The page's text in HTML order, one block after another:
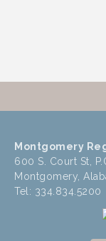
Montgomery
600 S. Court St,
Montgomery,
Tel: 334.834.5200